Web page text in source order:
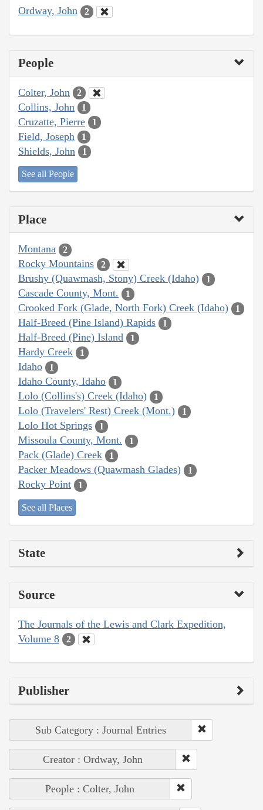
Ordway, John 2
People
Colter, John 2
Collins, John 1
Cruzatte, Pierre 1
Field, Joseph 1
Shields, John 1
See all People
Place
Montana 2
Rocky Mountains 2
Brushy (Quawmash, Stony) Creek (Idaho) 1
Cascade County, Mont. 1
Crooked Fork (Glade, North Fork) Creek (Idaho) 1
Half-Breed (Pine Island) Rapids 1
Half-Breed (Pine) Island 1
Hardy Creek 1
Idaho 1
Idaho County, Idaho 1
Lolo (Collins's) Creek (Idaho) 1
Lolo (Travelers' Rest) Creek (Mont.) 1
Lolo Hot Springs 1
Missoula County, Mont. 1
Pack (Glade) Creek 1
Packer Meadows (Quawmash Glades) 1
Rocky Point 1
See all Places
State
Source
The Journals of the Lewis and Clark Expedition,
Volume 8
2
Publisher
Sub Category : Journal Entries
Creator : Ordway, John
People : Colter, John